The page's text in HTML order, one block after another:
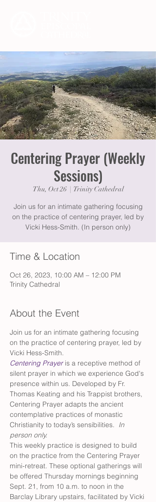
Centering Prayer (Weekly
Sessions)
Thu, Oct 26
  |
Trinity Cathedral
Join us for an intimate gathering focusing
on the practice of centering prayer, led by
Vicki Hess-Smith. (In person only)
Time & Location
Oct 26, 2023, 10:00 AM – 12:00 PM
Trinity Cathedral
About the Event
Join us for an intimate gathering focusing
on the practice of centering prayer, led by
Vicki Hess-Smith.
Centering Prayer is a receptive method of
silent prayer in which we experience God's
presence within us. Developed by Fr.
Thomas Keating and his Trappist brothers,
Centering Prayer adapts the ancient
contemplative practices of monastic
Christianity to today’s sensibilities. In
person only.
This weekly practice is designed to build
on the practice from the Centering Prayer
mini-retreat. These optional gatherings will
be offered Thursday mornings beginning
Sept. 21, from 10 a.m. to noon in the
Barclay Library upstairs, facilitated by Vicki